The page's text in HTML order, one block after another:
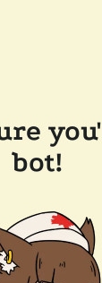
bot!